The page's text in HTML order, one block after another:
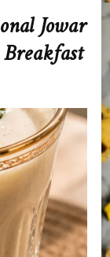
Jowar